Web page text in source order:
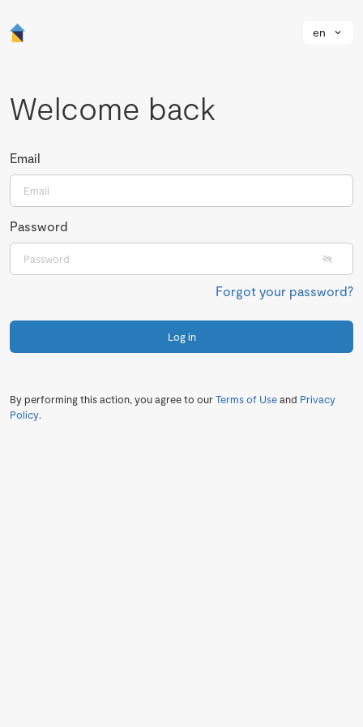
en
Welcome back
Email
Password
Forgot your password?
Log in
By performing this action, you agree to ourTerms of Useand Privacy
Policy.